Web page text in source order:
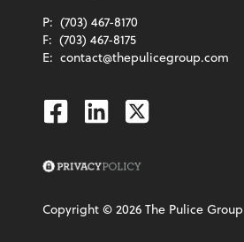
P: (703) 467-8170
F: (703) 467-8175
E: contact@thepulicegroup.com
Facebook
Linkedin
Twitter
Copyright ©2026The Pulice Group